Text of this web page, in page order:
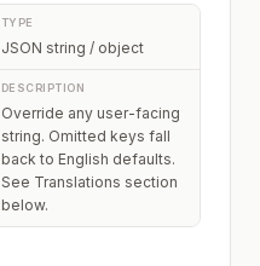
JSON string / object
Override any user-facing
string. Omitted keys fall
back to English defaults.
See Translations section
below.